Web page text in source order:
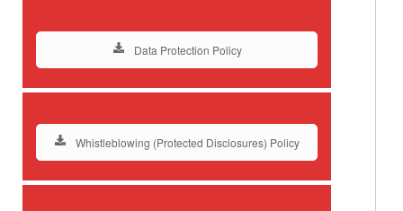
Data Protection Policy
Whistleblowing (Protected Disclosures) Policy